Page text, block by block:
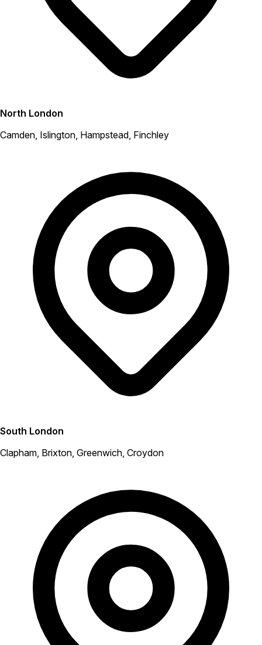
North London
Camden, Islington, Hampstead, Finchley
South London
Clapham, Brixton, Greenwich, Croydon